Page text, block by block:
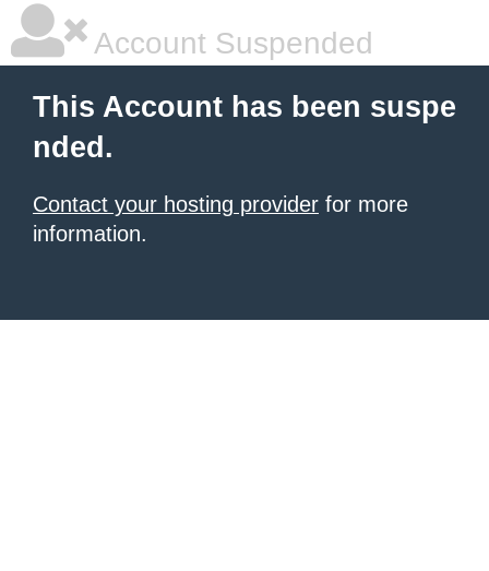
Account Suspended
This Account has been suspe
nded.
Contact your hosting provider for more
information.